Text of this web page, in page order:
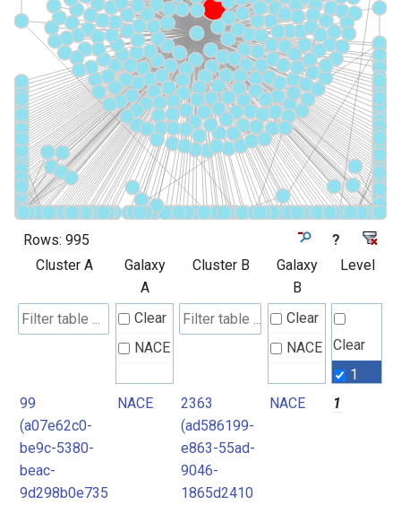
Rows: 995
?
Cluster A
Galaxy
A
Cluster B
Galaxy
B
Level
Clear
NACE
Clear
NACE
Clear
1
99
(a07e62c0-
be9c-5380-
beac-
9d298b0e735
NACE
2363
(ad586199-
e863-55ad-
9046-
1865d2410
NACE 1